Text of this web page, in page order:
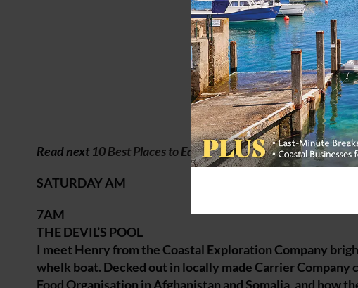
Read next10 Best Places to Eat on the Norfolk Coast
SATURDAY AM
7AM
THE DEVIL’S POOL
I meet Henry from the Coastal Exploration Company
whelk boat. Decked out in locally made Carrier
Food Organisation in Afghanistan and Somalia, and how